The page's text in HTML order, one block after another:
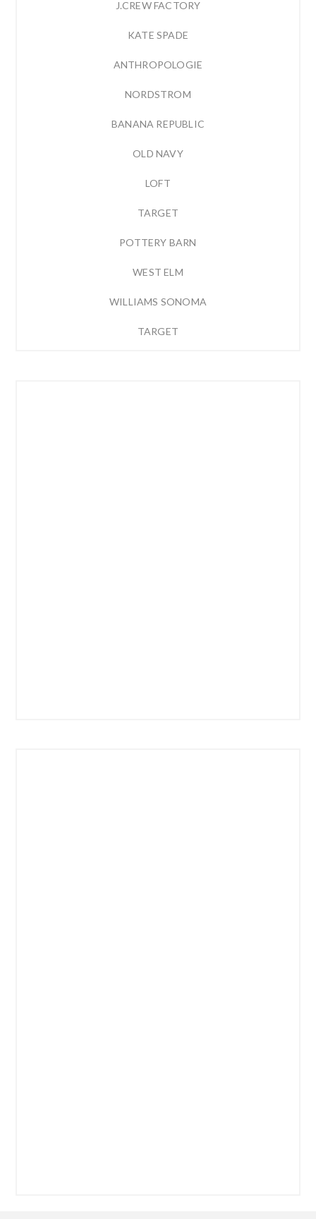
J.CREW FACTORY
KATE SPADE
ANTHROPOLOGIE
NORDSTROM
BANANA REPUBLIC
OLD NAVY
LOFT
TARGET
POTTERY BARN
WEST ELM
WILLIAMS SONOMA
TARGET